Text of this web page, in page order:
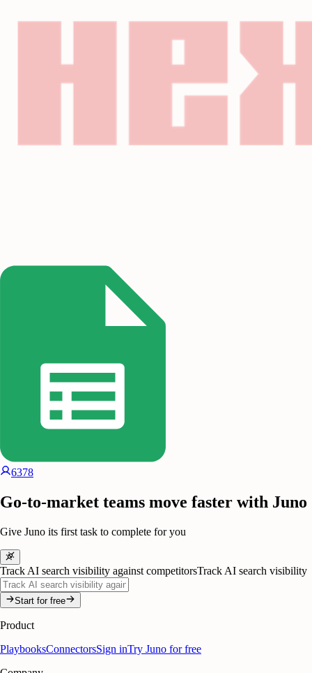
6378
Go-to-market teams move faster with Juno
Give Juno its first task to complete for you
Track AI search visibility against competitorsTrack AI search visibility
Start for free
Product
PlaybooksConnectorsSign inTry Juno for free